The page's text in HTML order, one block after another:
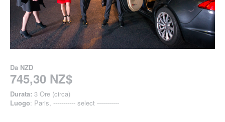
Da NZD
745,30 NZ$
Durata: 3 Ore (circa)
Luogo: Paris, ----------- select -----------